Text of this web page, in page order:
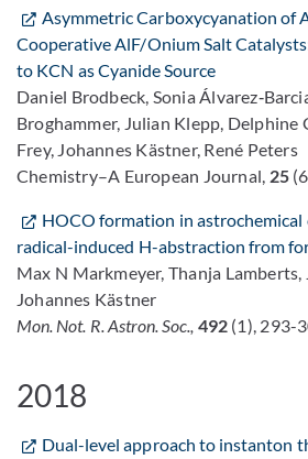
Asymmetric Carboxycyanation of
Cooperative AlF/Onium Salt
to KCN as Cyanide Source
Daniel Brodbeck, Sonia
Broghammer, Julian Klepp, Delphine
Frey, Johannes Kästner, René Peters
Chemistry–A European Journal, 25
HOCO formation in
radical-induced H-abstraction from
Max N Markmeyer, Thanja Lamberts,
Johannes Kästner
Mon. Not. R. Astron. Soc., 492(1), 293-
2018
Dual-level approach to instanton